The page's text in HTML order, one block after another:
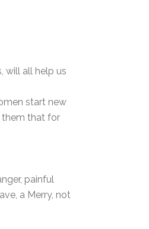
will all help us
start new
them that for
painful
a Merry, not